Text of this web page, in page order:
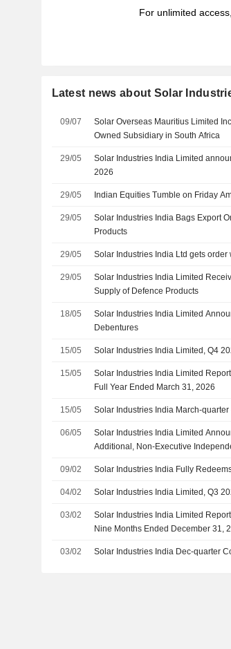
For unlimited access,
Latest news about Solar
09/07
Solar Overseas Mauritius Limited
Owned Subsidiary in South Africa
29/05
Solar Industries India Limited
2026
29/05 Indian Equities Tumble on Friday
29/05
Solar Industries India Bags Export
Products
29/05 Solar Industries India Ltd gets
29/05
Solar Industries India Limited
Supply of Defence Products
18/05
Solar Industries India Limited
Debentures
15/05 Solar Industries India Limited, Q4
15/05
Solar Industries India Limited
Full Year Ended March 31, 2026
15/05 Solar Industries India March-
06/05
Solar Industries India Limited
Additional, Non-Executive
09/02 Solar Industries India Fully
04/02 Solar Industries India Limited, Q3
03/02
Solar Industries India Limited
Nine Months Ended December 31,
03/02 Solar Industries India Dec-quarter